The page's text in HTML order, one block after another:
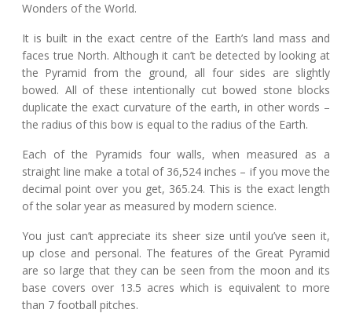
Wonders of the World.
It is built in the exact centre of the Earth’s land mass and
faces true North. Although it can’t be detected by looking at
the Pyramid from the ground, all four sides are slightly
bowed. All of these intentionally cut bowed stone blocks
duplicate the exact curvature of the earth, in other words –
the radius of this bow is equal to the radius of the Earth.
Each of the Pyramids four walls, when measured as a
straight line make a total of 36,524 inches – if you move the
decimal point over you get, 365.24. This is the exact length
of the solar year as measured by modern science.
You just can’t appreciate its sheer size until you’ve seen it,
up close and personal. The features of the Great Pyramid
are so large that they can be seen from the moon and its
base covers over 13.5 acres which is equivalent to more
than 7 football pitches.